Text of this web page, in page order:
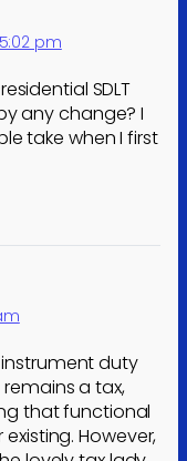
pm
SDLT
any change? I
take when I first
duty
a tax,
that functional
However,